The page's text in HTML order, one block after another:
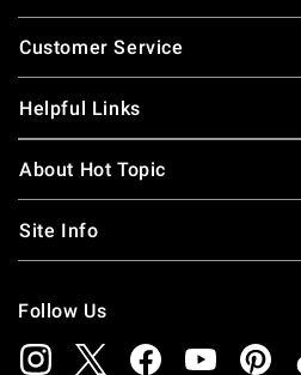
Footer
Customer Service
Helpful Links
About Hot Topic
Site Info
Follow Us